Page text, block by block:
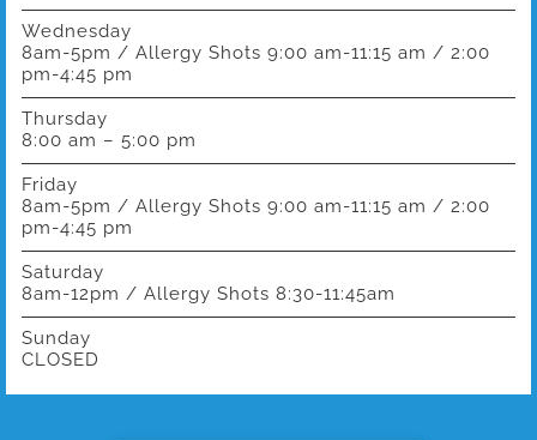
Wednesday
8am-5pm / Allergy Shots 9:00 am-11:15 am / 2:00
pm-4:45 pm
Thursday
8:00 am – 5:00 pm
Friday
8am-5pm / Allergy Shots 9:00 am-11:15 am / 2:00
pm-4:45 pm
Saturday
8am-12pm / Allergy Shots 8:30-11:45am
Sunday
CLOSED